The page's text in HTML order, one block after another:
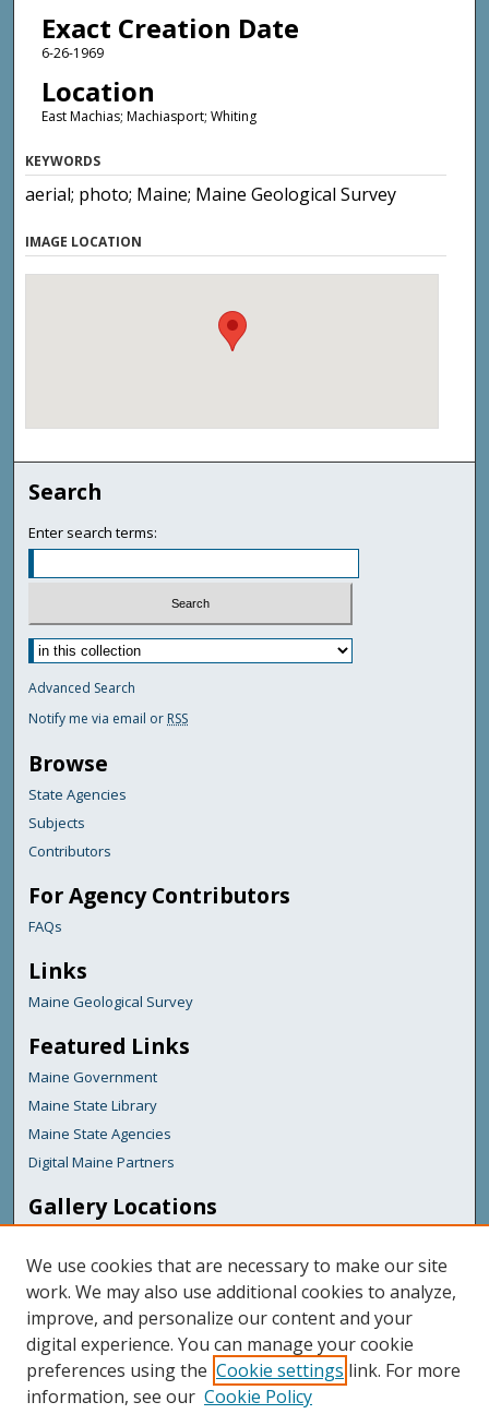
Exact Creation Date
6-26-1969
Location
East Machias; Machiasport; Whiting
KEYWORDS
aerial; photo; Maine; Maine Geological Survey
IMAGE LOCATION
Search
Enter search terms:
Advanced Search
Notify me via email or RSS
Browse
State Agencies
Subjects
Contributors
For Agency Contributors
FAQs
Links
Maine Geological Survey
Featured Links
Maine Government
Maine State Library
Maine State Agencies
Digital Maine Partners
Gallery Locations
We use cookies that are necessary to make our site
work. We may also use additional cookies to analyze,
improve, and personalize our content and your
digital experience. You can manage your cookie
preferences using the Cookie settings link. For more
information, see our Cookie Policy